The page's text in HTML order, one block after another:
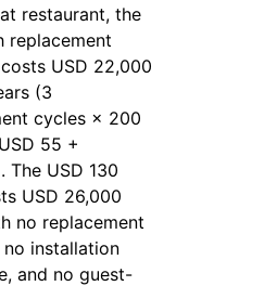
restaurant, the
replacement
USD 22,000
(3
cycles × 200
55 +
The USD 130
USD 26,000
no replacement
installation
and no guest-